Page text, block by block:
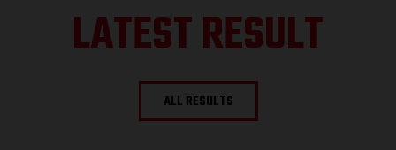
LATEST RESULT
ALL RESULTS